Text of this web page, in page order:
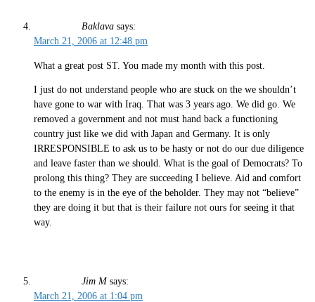
Baklava says:
March 21, 2006 at 12:48 pm
What a great post ST. You made my month with this post.
I just do not understand people who are stuck on the we shouldn’t
have gone to war with Iraq. That was 3 years ago. We did go. We
removed a government and not must hand back a functioning
country just like we did with Japan and Germany. It is only
IRRESPONSIBLE to ask us to be hasty or not do our due diligence
and leave faster than we should. What is the goal of Democrats? To
prolong this thing? They are succeeding I believe. Aid and comfort
to the enemy is in the eye of the beholder. They may not “believe”
they are doing it but that is their failure not ours for seeing it that
way.
Jim M says:
March 21, 2006 at 1:04 pm